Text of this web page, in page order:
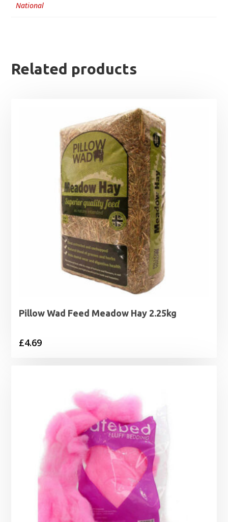
National
Related products
Pillow Wad Feed Meadow Hay 2.25kg
£4.69